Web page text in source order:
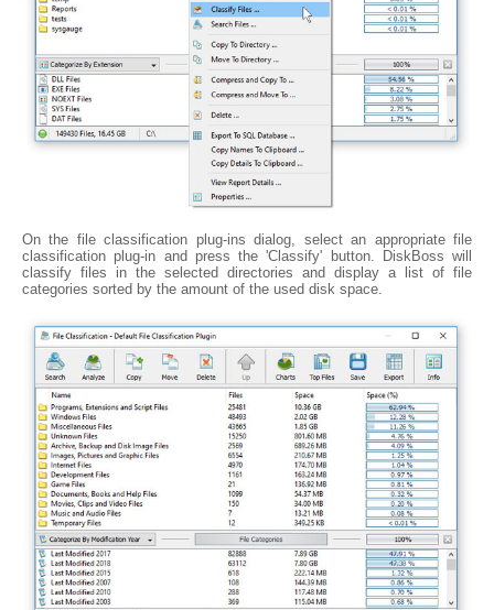
On the file classification plug-ins dialog, select an appropriate file
classification plug-in and press the 'Classify' button. DiskBoss will
classify files in the selected directories and display a list of file
categories sorted by the amount of the used disk space.